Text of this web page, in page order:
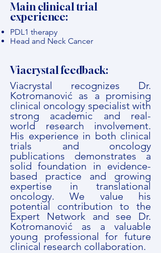
Main clinical trial
experience:
PDL1 therapy
Head and Neck Cancer
Viacrystal feedback:
Viacrystal recognizes Dr.
Kotromanović as a promising
clinical oncology specialist with
strong academic and real-
world research involvement.
His experience in both clinical
trials and oncology
publications demonstrates a
solid foundation in evidence-
based practice and growing
expertise in translational
oncology. We value his
potential contribution to the
Expert Network and see Dr.
Kotromanović as a valuable
young professional for future
clinical research collaboration.